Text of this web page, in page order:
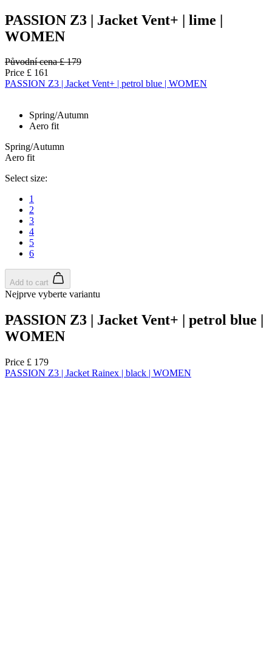
PASSION Z3 | Jacket Vent+ | lime |
WOMEN
Původní cena£ 179
Price £ 161
PASSION Z3 | Jacket Vent+ | petrol blue | WOMEN
Spring/Autumn
Aero fit
Spring/Autumn
Aero fit
Select size:
1
2
3
4
5
6
Add to cart
Nejprve vyberte variantu
PASSION Z3 | Jacket Vent+ | petrol blue |
WOMEN
Price £ 179
PASSION Z3 | Jacket Rainex | black | WOMEN